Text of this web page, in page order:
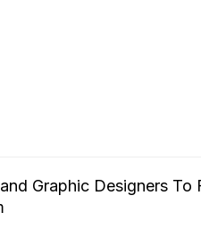
Graphic Designers To